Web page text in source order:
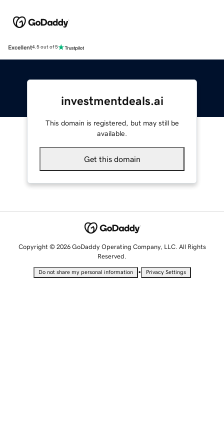
Excellent4.5 out of 5
investmentdeals.ai
This domain is registered, but may still be
available.
Get this domain
Copyright © 2026 GoDaddy Operating Company, LLC. All Rights
Reserved.
Do not share my personal information • Privacy Settings